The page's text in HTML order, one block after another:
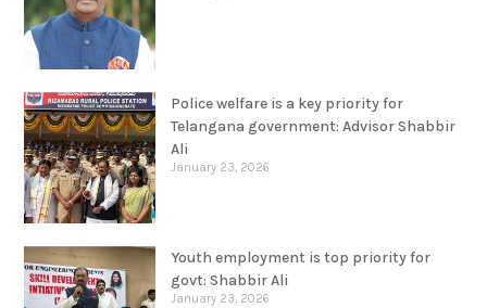
Police welfare is a key priority for
Telangana government: Advisor Shabbir
Ali
January 23, 2026
Youth employment is top priority for
govt: Shabbir Ali
January 23, 2026